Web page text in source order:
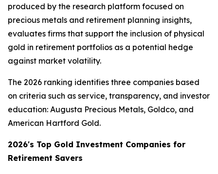
produced by the research platform focused on
precious metals and retirement planning insights,
evaluates firms that support the inclusion of physical
gold in retirement portfolios as a potential hedge
against market volatility.
The 2026 ranking identifies three companies based
on criteria such as service, transparency, and investor
education: Augusta Precious Metals, Goldco, and
American Hartford Gold.
2026's Top Gold Investment Companies for
Retirement Savers